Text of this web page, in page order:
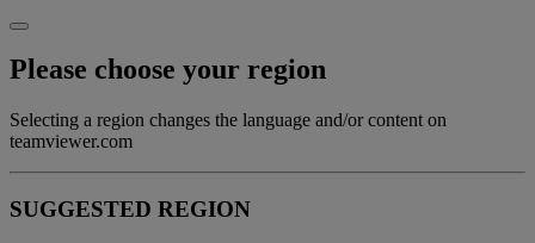
Please choose your region
Selecting a region changes the language and/or content on
teamviewer.com
SUGGESTED REGION